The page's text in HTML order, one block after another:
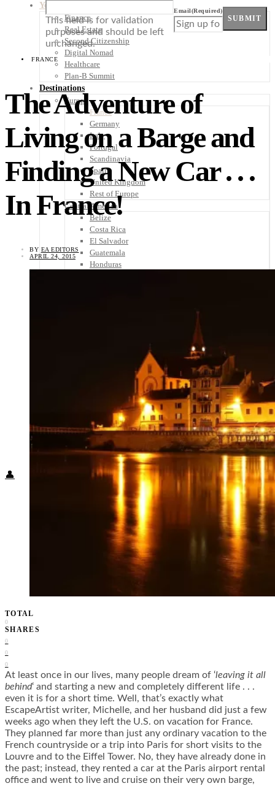
Your Plan B
Finance
Real Estate
Second Citizenship
Digital Nomad
Healthcare
Plan-B Summit
Destinations
Europe
France
Germany
Italy
Portugal
Scandinavia
Spain
United Kingdom
Rest of Europe
Central America
Belize
Costa Rica
El Salvador
Guatemala
Honduras
Rest of the World
Know Before You Go
Food + Culture
Health + Wellness
Subscribe
👤
This field is for validation
purposes and should be left
unchanged.
Email(Required)
SUBMIT
FRANCE
The Adventure of
Living on a Barge and
Finding a New Car . . .
In France!
BY EA EDITORS
APRIL 24, 2015
TOTAL
0
SHARES
0
0
0
At least once in our lives, many people dream of ‘leaving it all
behind‘ and starting a new and completely different life . . .
even it is for a short time. Well, that’s exactly what
EscapeArtist writer, Michelle, and her husband did just a few
weeks ago when they left the U.S. on vacation for France.
They planned far more than just any ordinary vacation to the
French countryside or a trip into Paris for short visits to the
Louvre and to the Eiffel Tower. No, they have already done in
the past; instead, they rented a car at the Paris airport rental
office and went to live and cruise on their very own barge,